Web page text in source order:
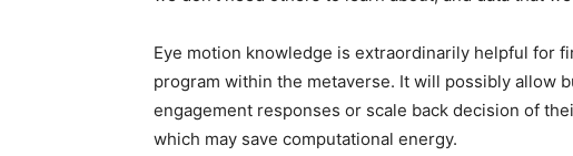
Eye motion knowledge is extraordinarily helpful for
program within the metaverse. It will possibly allow
engagement responses or scale back decision of
which may save computational energy.